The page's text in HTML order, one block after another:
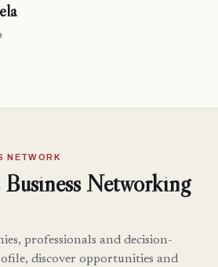
NETWORK
Networking
professionals and decision-
discover opportunities and